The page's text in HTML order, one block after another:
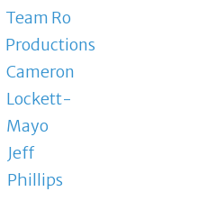
Team Ro
Productions
Cameron
Lockett-
Mayo
Jeff
Phillips